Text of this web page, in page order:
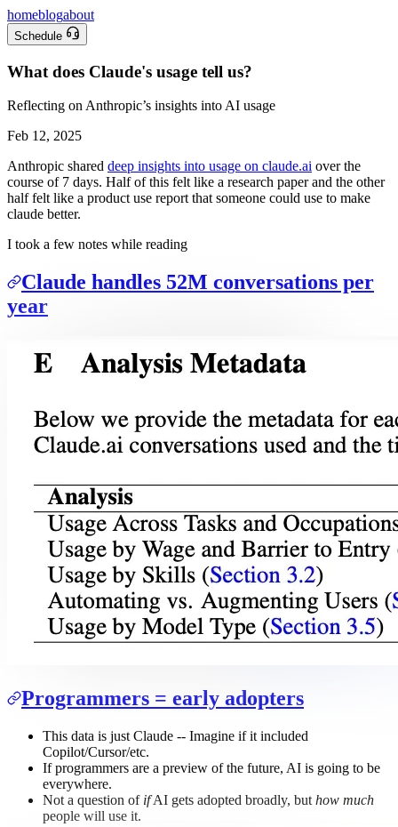
homeblogabout
Schedule
What does Claude's usage tell us?
Reflecting on Anthropic’s insights into AI usage
Feb 12, 2025
Anthropic shared deep insights into usage on claude.ai over the
course of 7 days. Half of this felt like a research paper and the other
half felt like a product use report that someone could use to make
claude better.
I took a few notes while reading
Claude handles 52M conversations per
year
Programmers = early adopters
This data is just Claude -- Imagine if it included
Copilot/Cursor/etc.
If programmers are a preview of the future, AI is going to be
everywhere.
Not a question of ifAI gets adopted broadly, but how much
people will use it.